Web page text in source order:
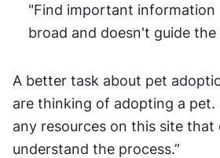
"Find important information
broad and doesn't guide
A better task about pet
are thinking of adopting a pet.
any resources on this site that
understand the process.”